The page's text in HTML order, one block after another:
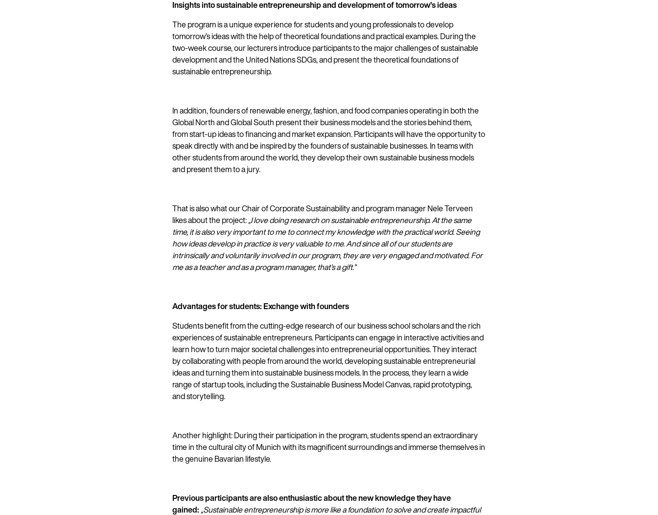
Insights into sustainable entrepreneurship and development of tomorrow’s ideas
The program is a unique experience for students and young professionals to develop
tomorrow’s ideas with the help of theoretical foundations and practical examples. During the
two-week course, our lecturers introduce participants to the major challenges of sustainable
development and the United Nations SDGs, and present the theoretical foundations of
sustainable entrepreneurship.
In addition, founders of renewable energy, fashion, and food companies operating in both the
Global North and Global South present their business models and the stories behind them,
from start-up ideas to financing and market expansion. Participants will have the opportunity to
speak directly with and be inspired by the founders of sustainable businesses. In teams with
other students from around the world, they develop their own sustainable business models
and present them to a jury.
That is also what our Chair of Corporate Sustainability and program manager Nele Terveen
likes about the project: „I love doing research on sustainable entrepreneurship. At the same
time, it is also very important to me to connect my knowledge with the practical world. Seeing
how ideas develop in practice is very valuable to me. And since all of our students are
intrinsically and voluntarily involved in our program, they are very engaged and motivated. For
me as a teacher and as a program manager, that’s a gift.”
Advantages for students: Exchange with founders
Students benefit from the cutting-edge research of our business school scholars and the rich
experiences of sustainable entrepreneurs. Participants can engage in interactive activities and
learn how to turn major societal challenges into entrepreneurial opportunities. They interact
by collaborating with people from around the world, developing sustainable entrepreneurial
ideas and turning them into sustainable business models. In the process, they learn a wide
range of startup tools, including the Sustainable Business Model Canvas, rapid prototyping,
and storytelling.
Another highlight: During their participation in the program, students spend an extraordinary
time in the cultural city of Munich with its magnificent surroundings and immerse themselves in
the genuine Bavarian lifestyle.
Previous participants are also enthusiastic about the new knowledge they have
gained:
„Sustainable entrepreneurship is more like a foundation to solve and create impactful